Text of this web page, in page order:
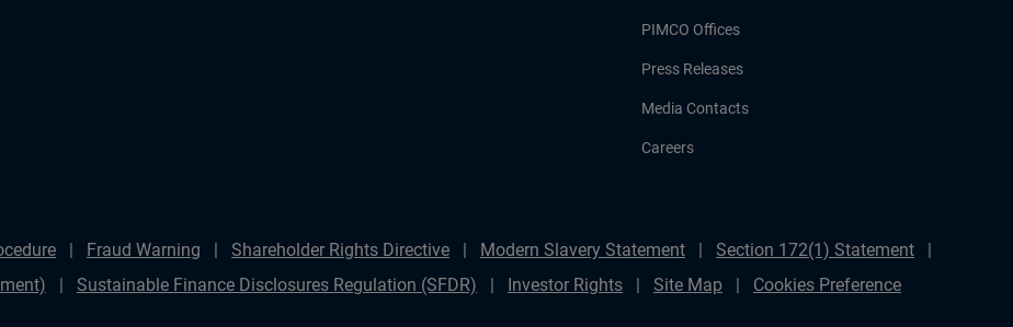
PIMCO Offices
Press Releases
Media Contacts
Careers
Fraud Warning Shareholder Rights Directive Modern Slavery Statement
Section 172(1) Statement
Sustainable Finance Disclosures Regulation (SFDR) Investor Rights Site Map
Cookies Preference